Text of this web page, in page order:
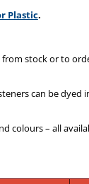
Plastic.
stock or to
can be
colours – all